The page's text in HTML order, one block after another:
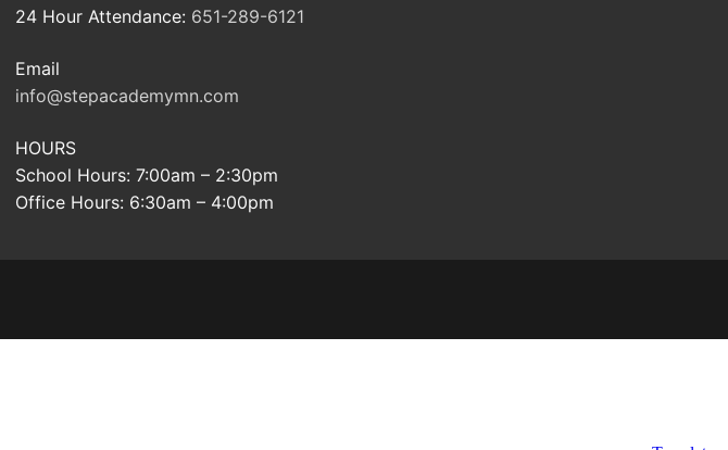
24 Hour Attendance: 651-289-6121
Email
info@stepacademymn.com
HOURS
School Hours: 7:00am – 2:30pm
Office Hours: 6:30am – 4:00pm